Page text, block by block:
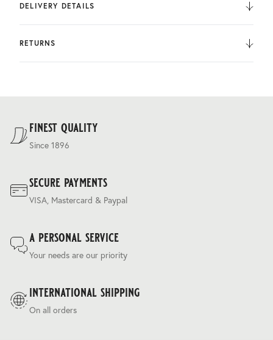
DELIVERY DETAILS
We deliver to the UK, Europe, and Internationally. UK
Orders are fulfilled by UPS. International Orders are fulfilled
RETURNS
You can return the product within 30 days of purchase.
finest quality
Since 1896
secure payments
VISA, Mastercard & Paypal
a personal service
Your needs are our priority
international shipping
On all orders